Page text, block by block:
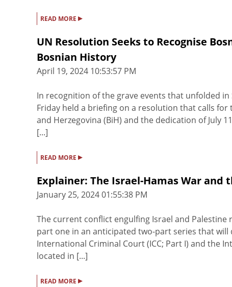
READ MORE ▸
UN Resolution Seeks to Recognise
Bosnian History
April 19, 2024 10:53:57 PM
In recognition of the grave events that unfolded in
Friday held a briefing on a resolution that calls
and Herzegovina (BiH) and the dedication of July
[...]
READ MORE ▸
Explainer: The Israel-Hamas War
January 25, 2024 01:55:38 PM
The current conflict engulfing Israel and
part one in an anticipated two-part series that
International Criminal Court (ICC; Part I) and the
located in [...]
READ MORE ▸